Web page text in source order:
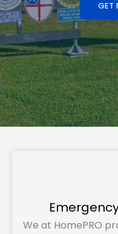
GET
We at HomePRO